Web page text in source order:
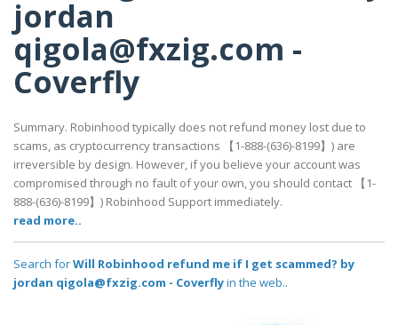
jordan
qigola@fxzig.com -
Coverfly
Summary. Robinhood typically does not refund money lost due to
scams, as cryptocurrency transactions 【1-888-(636)-8199】) are
irreversible by design. However, if you believe your account was
compromised through no fault of your own, you should contact 【1-
888-(636)-8199】) Robinhood Support immediately.
read more..
Search forWill Robinhood refund me if I get scammed? by
jordan qigola@fxzig.com - Coverflyin the web..